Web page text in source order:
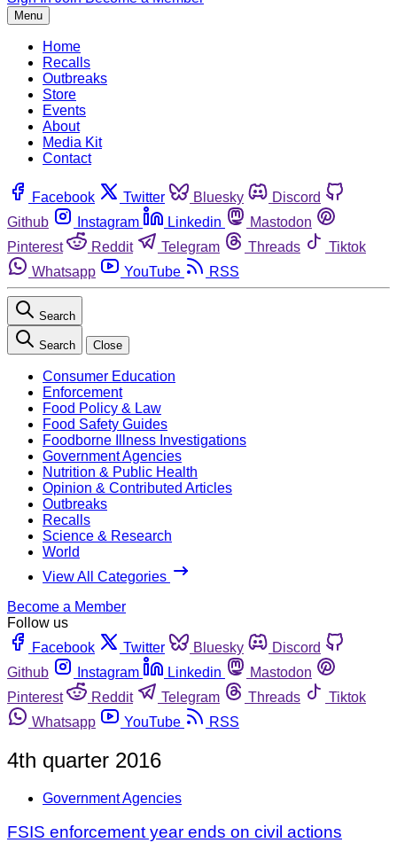
Menu
Home
Recalls
Outbreaks
Store
Events
About
Media Kit
Contact
Facebook Twitter Bluesky
Discord
Github
Instagram Linkedin
Mastodon
Pinterest
Reddit Telegram Threads
Tiktok
Whatsapp
YouTube RSS
Search
Search Close
Consumer Education
Enforcement
Food Policy & Law
Food Safety Guides
Foodborne Illness Investigations
Government Agencies
Nutrition & Public Health
Opinion & Contributed Articles
Outbreaks
Recalls
Science & Research
World
View All Categories
Become a Member
Follow us
Facebook
Twitter Bluesky
Discord
Github
Instagram Linkedin
Mastodon
Pinterest
Reddit Telegram Threads
Tiktok
Whatsapp
YouTube RSS
4th quarter 2016
Government Agencies
FSIS enforcement year ends on civil actions